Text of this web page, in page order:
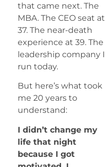
that came next. The
MBA. The CEO seat at
37. The near-death
experience at 39. The
leadership company I
run today.
But here’s what took
me 20 years to
understand:
I didn’t change my
life that night
because I got